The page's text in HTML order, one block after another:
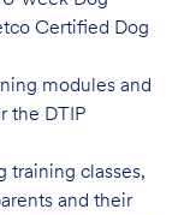
Certified Dog
modules and
the DTIP
training classes,
and their